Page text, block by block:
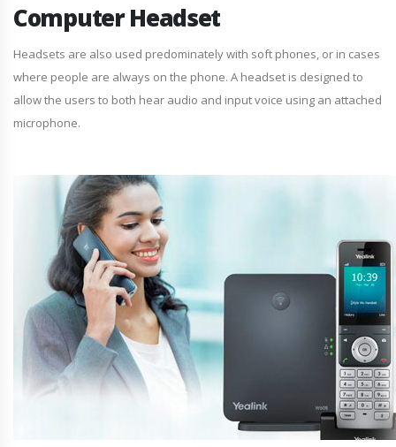
Computer Headset
Headsets are also used predominately with soft phones, or in cases
where people are always on the phone. A headset is designed to
allow the users to both hear audio and input voice using an attached
microphone.